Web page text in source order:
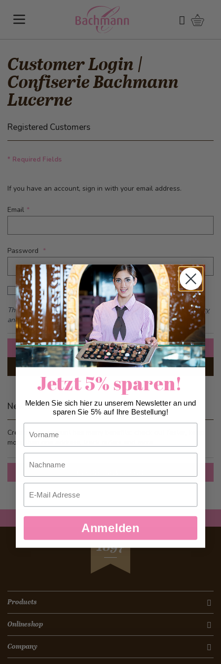
Search
Customer Login |
Confiserie Bachmann
Lucerne
Registered Customers
* Required Fields
If you have an account, sign in with your email address.
Email
Password
Password hidden
Show Password
This form is protected by reCAPTCHA - theGoogle Privacy Policy
andTerms of Serviceapply.
Sign In
Forgot Your Password?
New Customers
Creating an account has many benefits: check out faster, keep
more than one address, track orders and more.
SEIT
1897
Products
Onlineshop
Company
Jetzt 5% sparen!
Melden Sie sich hier zu unserem Newsletter an und
sparen Sie 5% auf Ihre Bestellung!
Nachname
Email
Anmelden